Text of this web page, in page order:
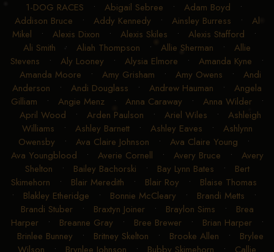
1-DOG RACES • Abigail Sebree • Adam Boyd •
Addison Bruce • Addy Kennedy • Ainsley Burress • Al
Mikel • Alexis Dixon • Alexis Skiles • Alexis Stafford •
Ali Smith • Aliah Thompson • Allie Sherman • Allie
Stevens • Aly Looney • Alysia Elmore • Amanda Kyne •
Amanda Moore • Amy Grisham • Amy Owens • Andi
Anderson • Andi Douglass • Andrew Hauman • Angela
Gilliam • Angie Menz• Anna Caraway • Anna Wilder•
April Wood • Arden Paulson • Ariel Wiles • Ashleigh
Williams • Ashley Barnett• Ashley Eaves • Ashlynn
Owensby • Ava Claire Johnson • Ava Claire Young •
Ava Youngblood • Averie Cornell • Avery Bruce • Avery
Shelton • Bailey Bachorski • Bay Lynn Bates • Bert
Skimehorn • Blair Meredith • Blair Roy • Blaise Thomas
• Blakley Etheridge • Bonnie McCleary • Brandi Metts •
Brandi Stuber• Braxtyn Joiner• Braylon Sims • Brea
Harper• Breanne Gray • Bree Brewer• Brian Harper•
Brinlee Bunney • Britney Skelton • Brooke Allen • Brylee